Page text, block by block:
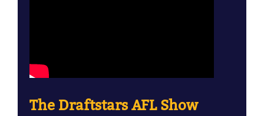
The Draftstars AFL Show